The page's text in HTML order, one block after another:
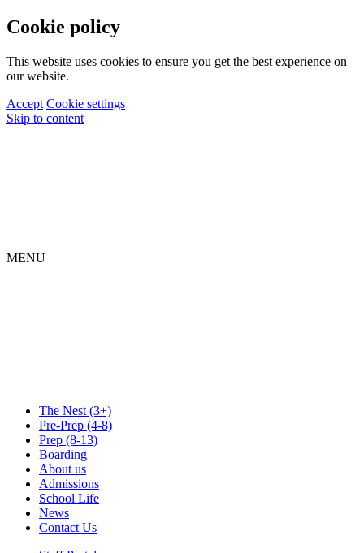
Cookie policy
This website uses cookies to ensure you get the best experience on
our website.
Accept Cookie settings
Skip to content
MENU
The Nest (3+)
Pre-Prep (4-8)
Prep (8-13)
Boarding
About us
Admissions
School Life
News
Contact Us